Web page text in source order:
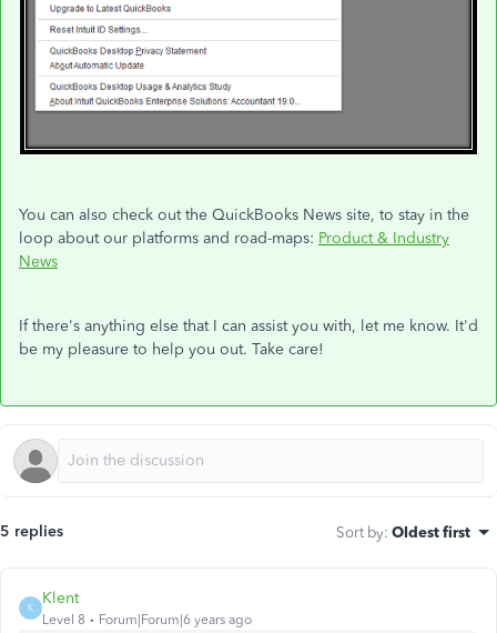
You can also check out the QuickBooks News site, to stay in the
loop about our platforms and road-maps: Product & Industry
News
If there's anything else that I can assist you with, let me know. It'd
be my pleasure to help you out. Take care!
5 replies Sort by: Oldest first
K
Klent
Level 8 Forum|Forum|6 years ago